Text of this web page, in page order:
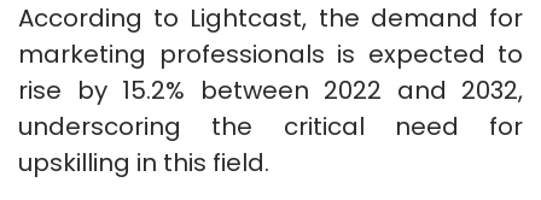
According to Lightcast, the demand for
marketing professionals is expected to
rise by 15.2% between 2022 and 2032,
underscoring the critical need for
upskilling in this field.